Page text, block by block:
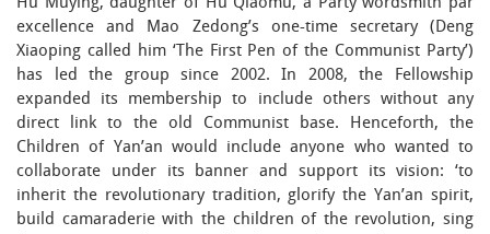
excellence and Mao Zedong’s one-time secretary (Deng
Xiaoping called him ‘The First Pen of the Communist Party’)
has led the group since 2002. In 2008, the Fellowship
expanded its membership to include others without any
direct link to the old Communist base. Henceforth, the
Children of Yan’an would include anyone who wanted to
collaborate under its banner and support its vision: ‘to
inherit the revolutionary tradition, glorify the Yan’an spirit,
build camaraderie with the children of the revolution, sing